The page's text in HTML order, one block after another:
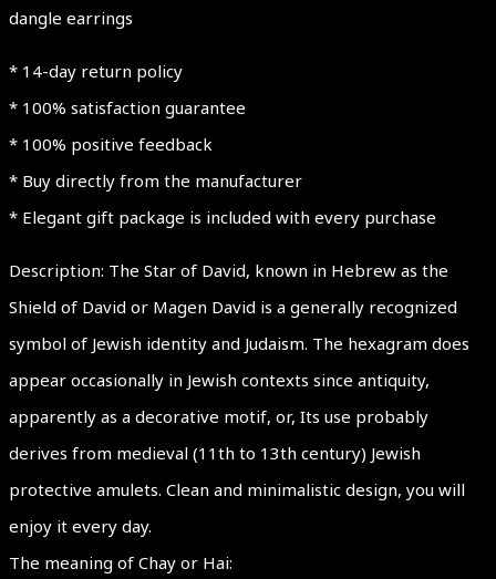
dangle earrings
* 14-day return policy
* 100% satisfaction guarantee
* 100% positive feedback
* Buy directly from the manufacturer
* Elegant gift package is included with every purchase
Description: The Star of David, known in Hebrew as the
Shield of David or Magen David is a generally recognized
symbol of Jewish identity and Judaism. The hexagram does
appear occasionally in Jewish contexts since antiquity,
apparently as a decorative motif, or, Its use probably
derives from medieval (11th to 13th century) Jewish
protective amulets. Clean and minimalistic design, you will
enjoy it every day.
The meaning of Chay or Hai: